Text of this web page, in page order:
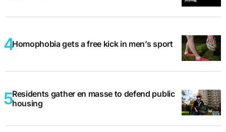
Homophobia gets a free kick in men’s sport
Residents gather en masse to defend public
housing